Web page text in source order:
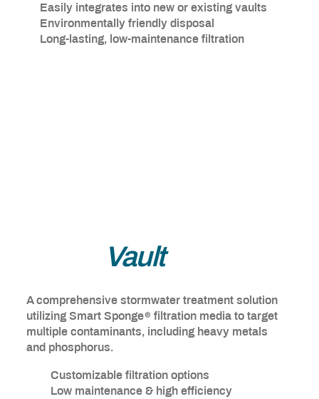
Easily integrates into new or existing vaults
Environmentally friendly disposal
Long-lasting, low-maintenance filtration
Vault
A comprehensive stormwater treatment solution
utilizing Smart Sponge® filtration media to target
multiple contaminants, including heavy metals
and phosphorus.
Customizable filtration options
Low maintenance & high efficiency